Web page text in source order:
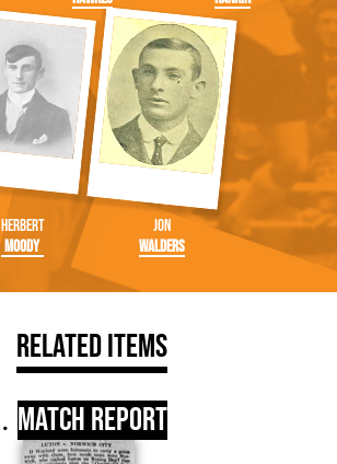
Herbert
Moody
Jon
Walders
Related Items
Match Report